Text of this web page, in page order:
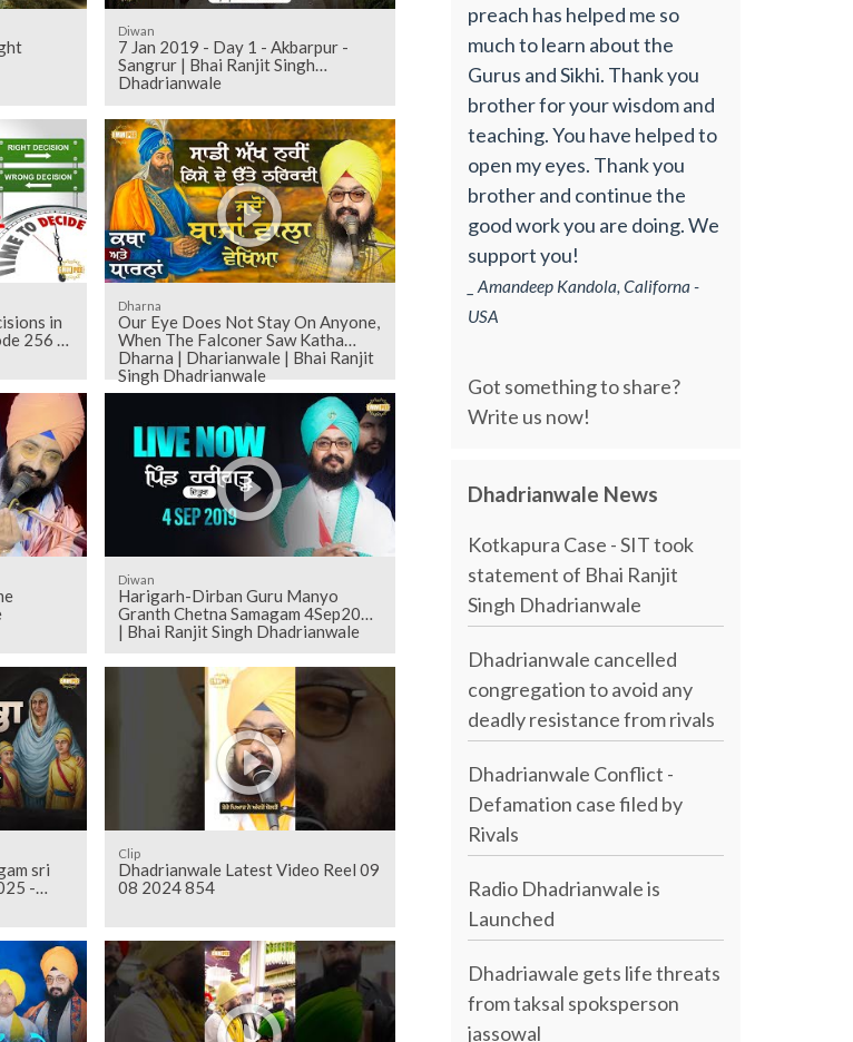
Diwan
7 Jan 2019 - Day 1 - Akbarpur -
Sangrur | Bhai Ranjit Singh
Dhadrianwale
in
256 |
Dharna
Our Eye Does Not Stay On Anyone,
When The Falconer Saw Katha
Dharna | Dharianwale | Bhai Ranjit
Singh Dhadrianwale
Diwan
Harigarh-Dirban Guru Manyo
Granth Chetna Samagam 4Sep2019
| Bhai Ranjit Singh Dhadrianwale
sri
-
Clip
Dhadrianwale Latest Video Reel 09
08 2024 854
preach has helped me so
much to learn about the
Gurus and Sikhi. Thank you
brother for your wisdom and
teaching. You have helped to
open my eyes. Thank you
brother and continue the
good work you are doing. We
support you!
_ Amandeep Kandola, Californa -
USA
Got something to share?
Write us now!
Dhadrianwale News
Kotkapura Case - SIT took
statement of Bhai Ranjit
Singh Dhadrianwale
Dhadrianwale cancelled
congregation to avoid any
deadly resistance from rivals
Dhadrianwale Conflict -
Defamation case filed by
Rivals
Radio Dhadrianwale is
Launched
Dhadriawale gets life threats
from taksal spoksperson
jassowal